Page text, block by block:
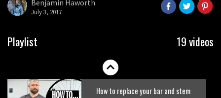
secondsBenjamin Haworth
July 3, 2017
Playlist 19 videos
07:27
How to fit offset shock bushings
How to replace your bar and stem